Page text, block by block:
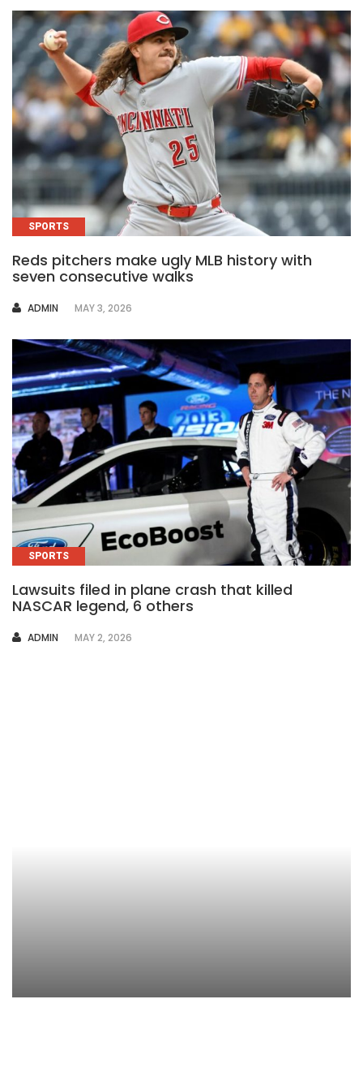
SPORTS
Reds pitchers make ugly MLB history with
seven consecutive walks
AUTHOR
ADMIN MAY 3, 2026
SPORTS
Lawsuits filed in plane crash that killed
NASCAR legend, 6 others
AUTHOR
ADMIN MAY 2, 2026